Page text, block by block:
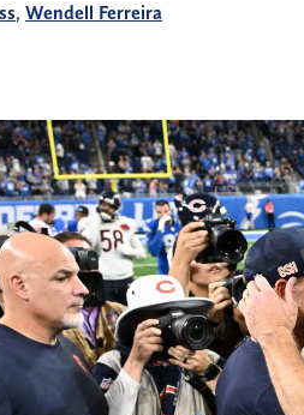
, Wendell Ferreira